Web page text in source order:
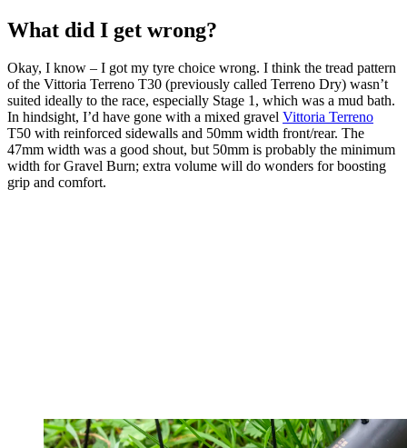
What did I get wrong?
Okay, I know – I got my tyre choice wrong. I think the tread pattern
of the Vittoria Terreno T30 (previously called Terreno Dry) wasn’t
suited ideally to the race, especially Stage 1, which was a mud bath.
In hindsight, I’d have gone with a mixed gravel Vittoria Terreno
T50 with reinforced sidewalls and 50mm width front/rear. The
47mm width was a good shout, but 50mm is probably the minimum
width for Gravel Burn; extra volume will do wonders for boosting
grip and comfort.